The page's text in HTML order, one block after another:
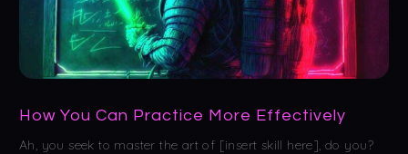
How You Can Practice More Effectively
Ah, you seek to master the art of [insert skill here], do you?